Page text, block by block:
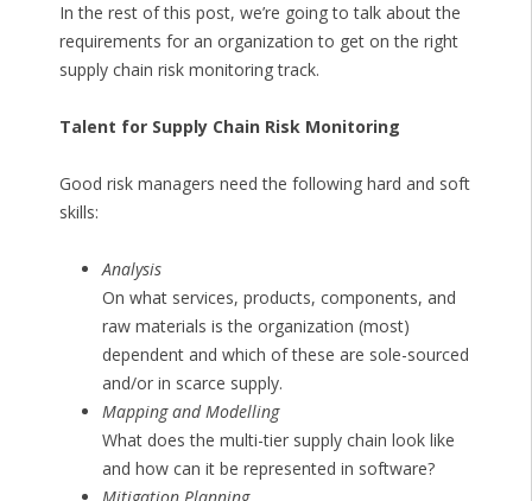
In the rest of this post, we’re going to talk about the
requirements for an organization to get on the right
supply chain risk monitoring track.
Talent for Supply Chain Risk Monitoring
Good risk managers need the following hard and soft
skills:
Analysis
On what services, products, components, and
raw materials is the organization (most)
dependent and which of these are sole-sourced
and/or in scarce supply.
Mapping and Modelling
What does the multi-tier supply chain look like
and how can it be represented in software?